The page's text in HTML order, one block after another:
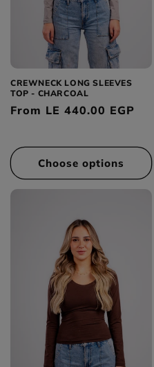
CREWNECK LONG SLEEVES
TOP - CHARCOAL
Regular
From LE 440.00 EGP
Choose options